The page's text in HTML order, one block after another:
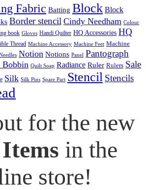
Fabric Batting Block Block
Border stencil Cindy Needham Colour
book Gloves Handi Quilter HQ Accessories HQ
Thread Machine Accessory Machine Feet Machine
Notion Notions Panel Pantograph
Bobbin Quilt Soap Radiance Ruler Rulers Sale
Silk Silk Pins Spare Part Stencil Stencils
for the new
in the
store!